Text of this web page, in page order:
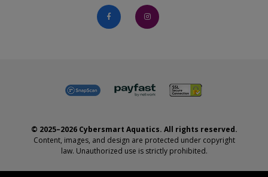
© 2025–2026 Cybersmart Aquatics. All rights reserved.
Content, images, and design are protected under copyright
law. Unauthorized use is strictly prohibited.